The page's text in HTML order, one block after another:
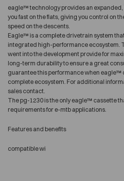
eagle™ technology provides an
you fast on the flats, giving you control on
speed on the descents.
Eagle™ is a complete drivetrain system
integrated high-performance ecosystem.
went into the development provide for
long-term durability to ensure a great
guarantee this performance when eagle™
complete ecosystem. For additional
sales contact.
The pg-1230 is the only eagle™ cassette
requirements for e-mtb applications.
Features and benefits
compatible wi